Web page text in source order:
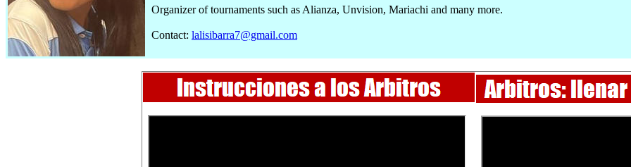
Organizer of tournaments such as Alianza, Unvision, Mariachi and many more.
Contact: lalisibarra7@gmail.com